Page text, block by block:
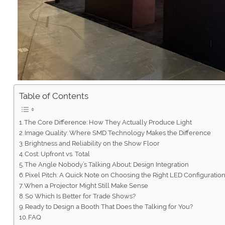
Table of Contents
The Core Difference: How They Actually Produce Light
Image Quality: Where SMD Technology Makes the Difference
Brightness and Reliability on the Show Floor
Cost: Upfront vs. Total
The Angle Nobody’s Talking About: Design Integration
Pixel Pitch: A Quick Note on Choosing the Right LED
When a Projector Might Still Make Sense
So Which Is Better for Trade Shows?
Ready to Design a Booth That Does the Talking for You?
FAQ